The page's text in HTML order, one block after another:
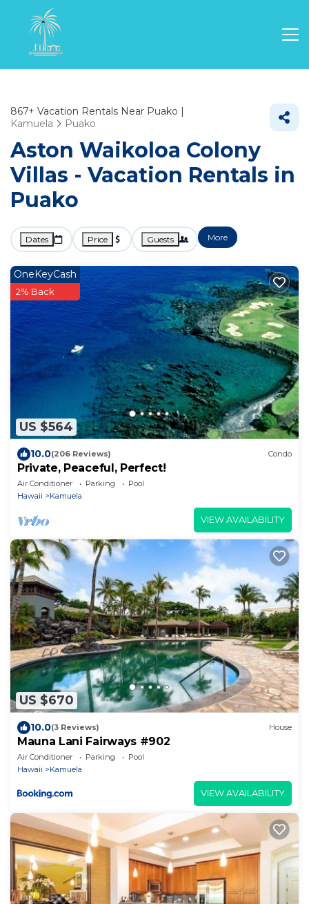
867+ Vacation Rentals Near Puako |
Kamuela
Puako
Aston Waikoloa Colony
Villas - Vacation Rentals in
Puako
Dates Price Guests More
US $564
OneKeyCash
2% Back
10.0(206 Reviews) Condo
Private, Peaceful, Perfect!
Air Conditioner Parking
Pool
Hawaii
Kamuela
VIEW AVAILABILITY
US $670
10.0(3 Reviews) House
Mauna Lani Fairways #902
Air Conditioner Parking
Pool
Hawaii
Kamuela
VIEW AVAILABILITY